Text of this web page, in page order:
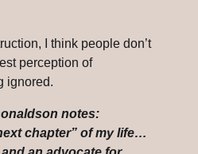
I think people don’t
perception of
ignored.
notes:
chapter” of my life…